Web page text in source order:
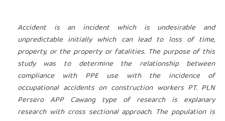
Accident is an incident which is undesirable and
unpredictable initially which can lead to loss of time,
property, or the property or fatalities. The purpose of this
study was to determine the relationship between
compliance with PPE use with the incidence of
occupational accidents on construction workers PT. PLN
Persero APP Cawang type of research is explanary
research with cross sectional approach. The population is